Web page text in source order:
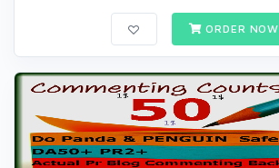
ORDER NOW